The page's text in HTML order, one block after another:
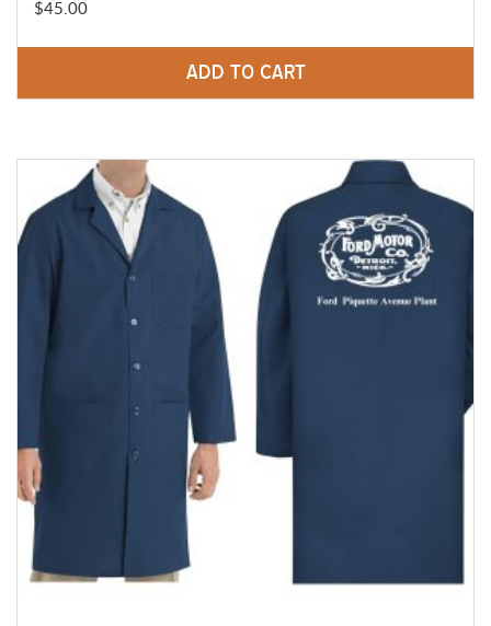
$45.00
ADD TO CART